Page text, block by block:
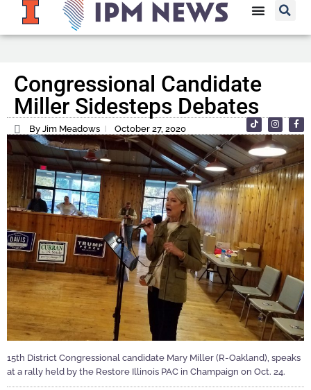
Congressional Candidate
Miller Sidesteps Debates
By Jim Meadows October 27, 2020
15th District Congressional candidate Mary Miller (R-Oakland), speaks
at a rally held by the Restore Illinois PAC in Champaign on Oct. 24.